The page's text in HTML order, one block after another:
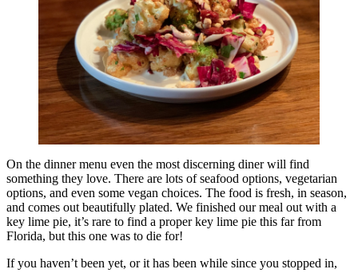
On the dinner menu even the most discerning diner will find
something they love. There are lots of seafood options, vegetarian
options, and even some vegan choices. The food is fresh, in season,
and comes out beautifully plated. We finished our meal out with a
key lime pie, it’s rare to find a proper key lime pie this far from
Florida, but this one was to die for!
If you haven’t been yet, or it has been while since you stopped in,